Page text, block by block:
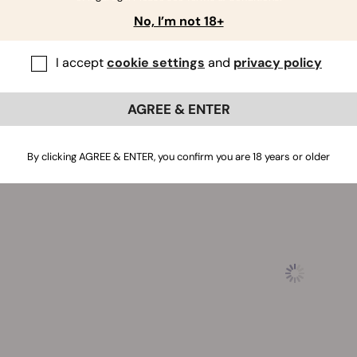
Traits of Cereal Milk Cannabis Seeds
to the strain's pleasant effects and flavours, Cereal Milk
Indoor plants grow to 80–140cm and produce up to 500g/
plants peak at a height of 140cm and churn out 675g/
Plants grown from Cereal Milk seeds will be ready for
No, I’m not 18+
I acceptcookie settings and privacy policy
AGREE & ENTER
By clicking AGREE & ENTER, you confirm you are 18 years or older